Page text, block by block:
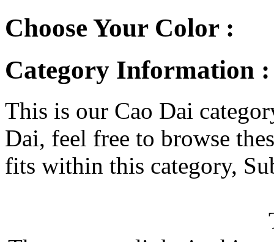
Choose Your Color :
Category Information
This is our Cao Dai
Dai, feel free to browse
fits within this category,